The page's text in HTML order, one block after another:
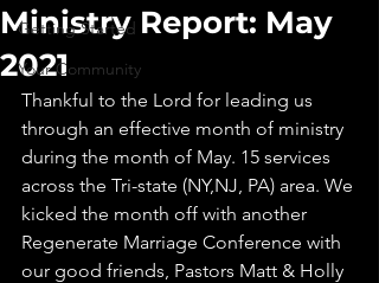
Getting Started
Your Community
Ministry Report: May
2021
Thankful to the Lord for leading us
through an effective month of ministry
during the month of May. 15 services
across the Tri-state (NY,NJ, PA) area. We
kicked the month off with another
Regenerate Marriage Conference with
our good friends, Pastors Matt & Holly